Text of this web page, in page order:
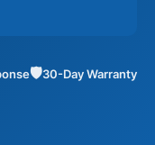
🛡️30-Day Warranty